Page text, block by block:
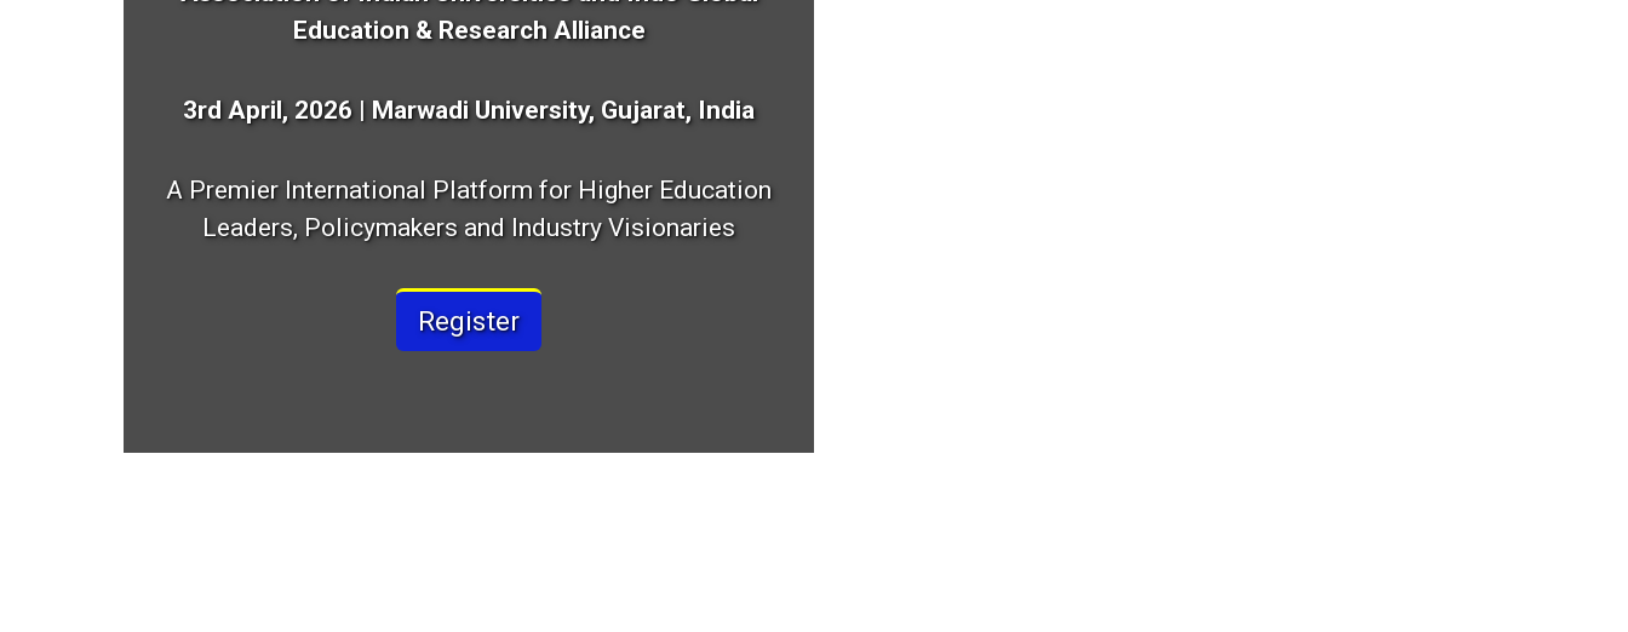
Education & Research Alliance
3rd April, 2026 | Marwadi University, Gujarat, India
A Premier International Platform for Higher Education
Leaders, Policymakers and Industry Visionaries
Register